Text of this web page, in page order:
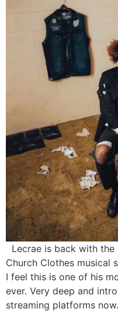
Lecrae is back with
Church Clothes musical
I feel this is one of his
ever. Very deep and
streaming platforms